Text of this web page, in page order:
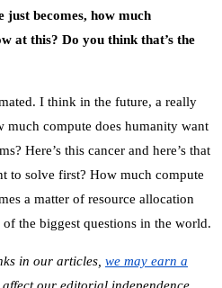
just becomes, how much
at this? Do you think that’s the
I think in the future, a really
compute does humanity want
Here’s this cancer and here’s that
solve first? How much compute
a matter of resource allocation
the biggest questions in the world.
in our articles, we may earn a